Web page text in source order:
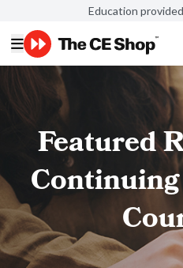
Education
Featured